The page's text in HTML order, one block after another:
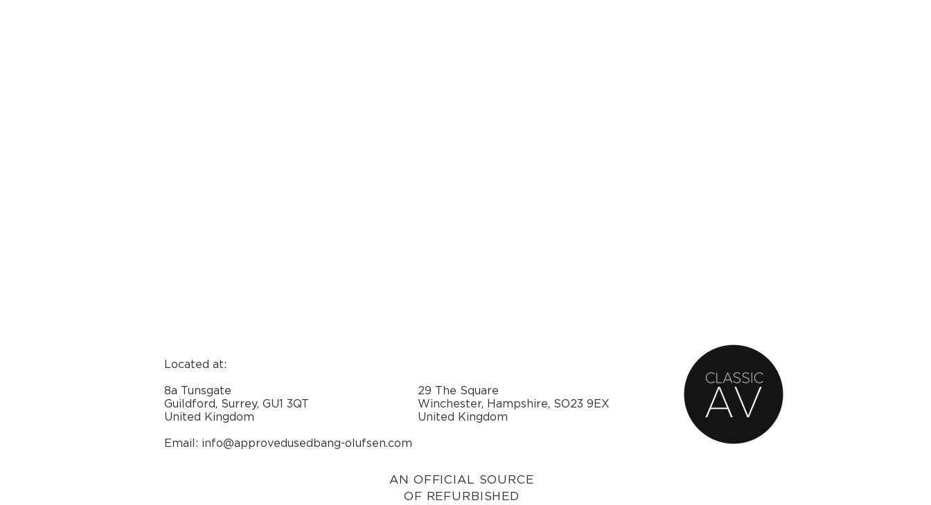
Located at:
8a Tunsgate
Guildford, Surrey, GU1 3QT
United Kingdom
Email: info@approvedusedbang-olufsen.com
29 The Square
Winchester, Hampshire, SO23 9EX
United Kingdom
AN OFFICIAL SOURCE
OF REFURBISHED